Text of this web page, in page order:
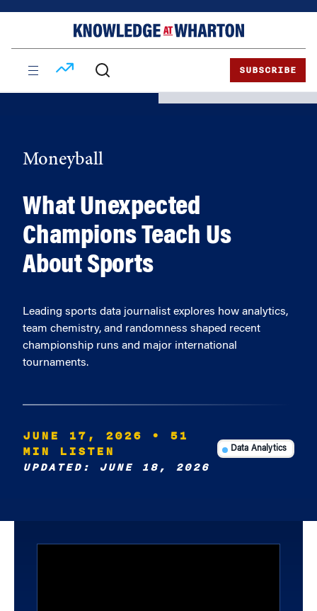
SUBSCRIBE
Moneyball
What Unexpected
Champions Teach Us
About Sports
Leading sports data journalist explores how analytics,
team chemistry, and randomness shaped recent
championship runs and major international
tournaments.
JUNE 17, 2026
• 51
MIN LISTEN
UPDATED: JUNE 18, 2026
Data Analytics